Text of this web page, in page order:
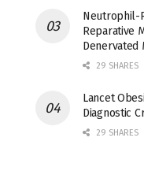
Neutrophil-
Reparative
Denervated
29 SHARES
Lancet
Diagnostic
29 SHARES